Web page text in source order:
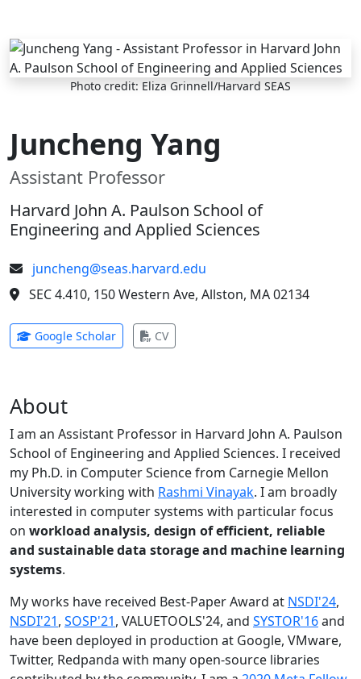
Skip to main content
Photo credit: Eliza Grinnell/Harvard SEAS
Juncheng Yang
Assistant Professor
Harvard John A. Paulson School of
Engineering and Applied Sciences
juncheng@seas.harvard.edu
SEC 4.410, 150 Western Ave, Allston, MA 02134
Google Scholar(opens in new tab)
CV(opens in new tab)
About
I am an Assistant Professor in Harvard John A. Paulson
School of Engineering and Applied Sciences. I received
my Ph.D. in Computer Science from Carnegie Mellon
University working with Rashmi Vinayak. I am broadly
interested in computer systems with particular focus
on workload analysis, design of efficient, reliable
and sustainable data storage and machine learning
systems.
My works have received Best-Paper Award at NSDI'24,
NSDI'21, SOSP'21, VALUETOOLS'24, and SYSTOR'16and
have been deployed in production at Google, VMware,
Twitter, Redpanda with many open-source libraries